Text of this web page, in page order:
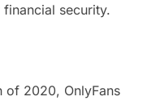
security.
of 2020, OnlyFans